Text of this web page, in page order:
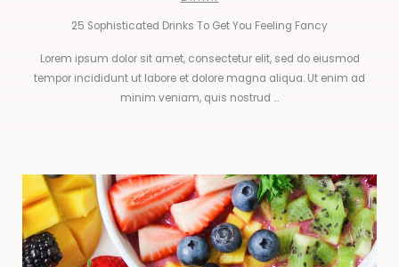
25 Sophisticated Drinks To Get You Feeling Fancy
Lorem ipsum dolor sit amet, consectetur elit, sed do eiusmod
tempor incididunt ut labore et dolore magna aliqua. Ut enim ad
minim veniam, quis nostrud ...